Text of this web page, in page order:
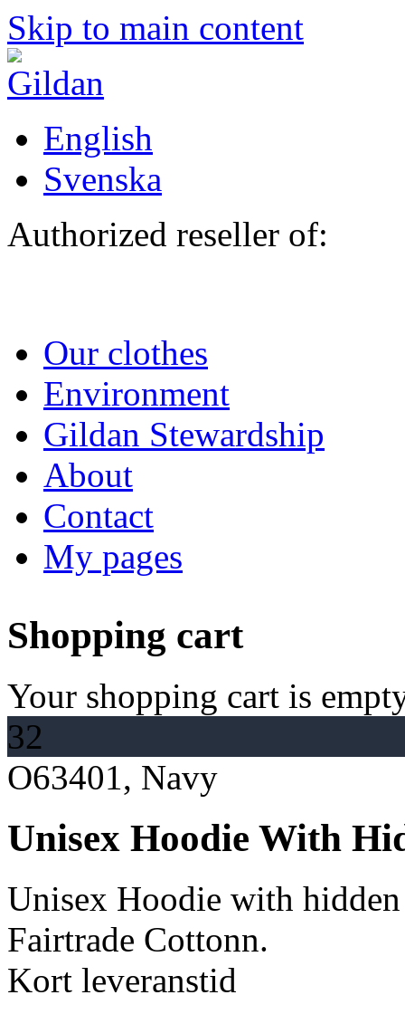
Skip to main content
English
Svenska
Authorized reseller of:
Our clothes
Environment
Gildan Stewardship
About
Contact
My pages
Shopping cart
Your shopping cart is
32
O63401, Navy
Unisex Hoodie With
Unisex Hoodie with
Fairtrade Cottonn.
Kort leveranstid